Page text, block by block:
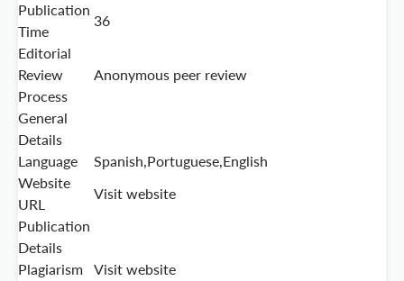
Publication
Time
36
Editorial
Review
Process
Anonymous peer review
General
Details
Language
Spanish,Portuguese,English
Website
URL
Visit website
Publication
Details
Plagiarism
Visit website